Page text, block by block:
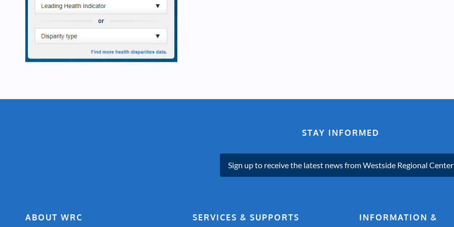
STAY INFORMED
Sign up to receive the latest news from Westside Regional Center
ABOUT WRC SERVICES & SUPPORTS
INFORMATION &